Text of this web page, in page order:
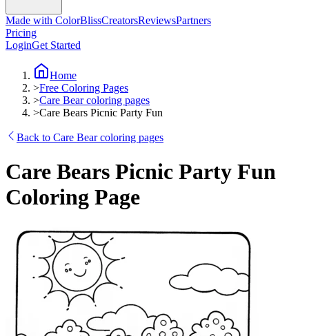
Made with ColorBlissCreatorsReviewsPartners
Pricing
LoginGet Started
Home
>Free Coloring Pages
>Care Bear coloring pages
>Care Bears Picnic Party Fun
Back to Care Bear coloring pages
Care Bears Picnic Party Fun
Coloring Page